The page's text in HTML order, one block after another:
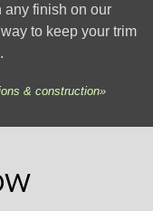
any finish on our
to keep your trim
& construction»